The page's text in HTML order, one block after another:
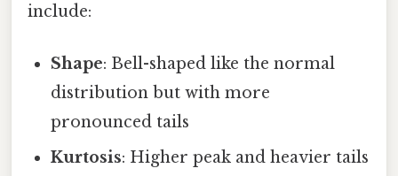
include:
Shape: Bell-shaped like the normal
distribution but with more
pronounced tails
Kurtosis: Higher peak and heavier tails